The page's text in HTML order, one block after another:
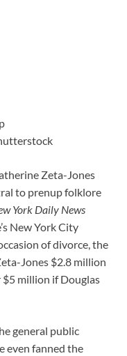
Zeta-Jones
to prenup folklore
York Daily News
New York City
of divorce, the
Jones $2.8 million
million if Douglas
general public
even fanned the